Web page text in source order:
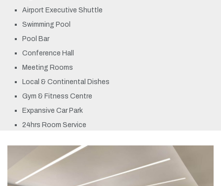
Airport Executive Shuttle
Swimming Pool
Pool Bar
Conference Hall
Meeting Rooms
Local & Continental Dishes
Gym & Fitness Centre
Expansive Car Park
24hrs Room Service